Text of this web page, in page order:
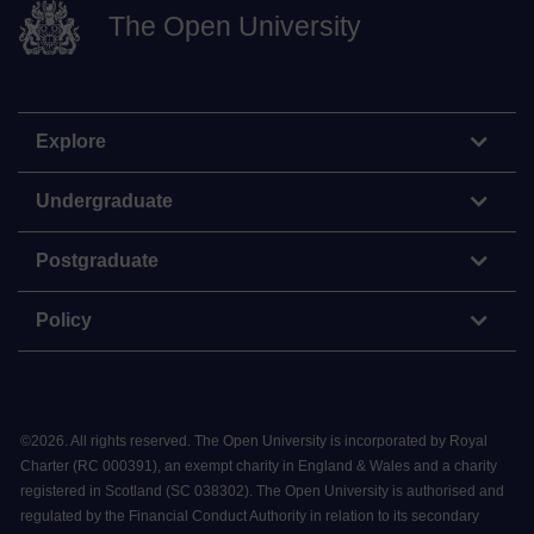
The Open University
Explore
Undergraduate
Postgraduate
Policy
©2026. All rights reserved. The Open University is incorporated by Royal
Charter (RC 000391), an exempt charity in England & Wales and a charity
registered in Scotland (SC 038302). The Open University is authorised and
regulated by the Financial Conduct Authority in relation to its secondary